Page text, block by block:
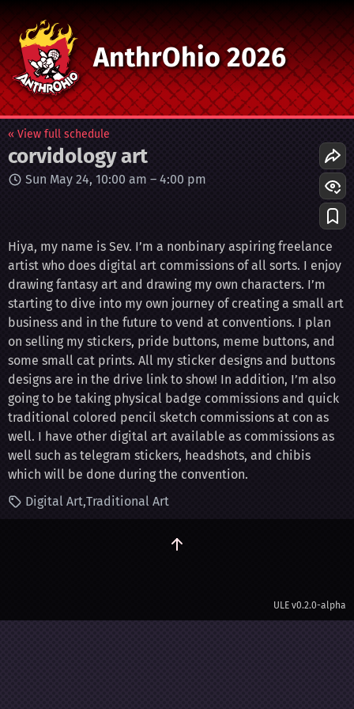
AnthrOhio 2026
« View full schedule
corvidology art
Sun May 24, 10:00 am – 4:00 pm
Hiya, my name is Sev. I’m a nonbinary aspiring freelance
artist who does digital art commissions of all sorts. I enjoy
drawing fantasy art and drawing my own characters. I’m
starting to dive into my own journey of creating a small art
business and in the future to vend at conventions. I plan
on selling my stickers, pride buttons, meme buttons, and
some small cat prints. All my sticker designs and buttons
designs are in the drive link to show! In addition, I’m also
going to be taking physical badge commissions and quick
traditional colored pencil sketch commissions at con as
well. I have other digital art available as commissions as
well such as telegram stickers, headshots, and chibis
which will be done during the convention.
Digital Art Traditional Art
ULE v0.2.0-alpha